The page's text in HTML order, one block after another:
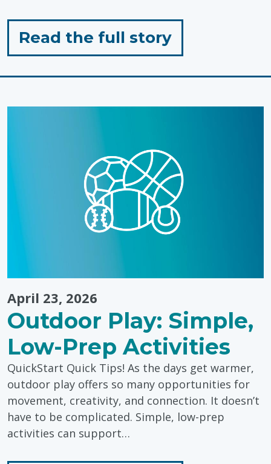
Read the full storyfor
"Self-
Tips
Caregivers"
April 23, 2026
Outdoor Play: Simple,
Low-Prep Activities
QuickStart Quick Tips! As the days get warmer,
outdoor play offers so many opportunities for
movement, creativity, and connection. It doesn’t
have to be complicated. Simple, low-prep
activities can support…